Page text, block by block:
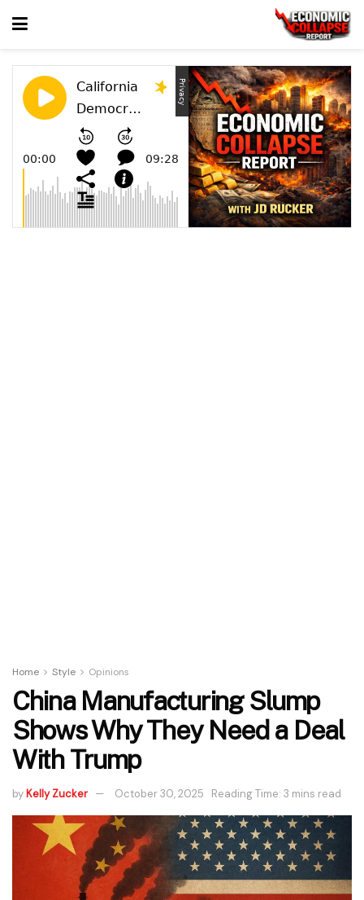
Home Style Opinions
China Manufacturing Slump
Shows Why They Need a Deal
With Trump
by Kelly Zucker October 30, 2025 Reading Time: 3 mins read